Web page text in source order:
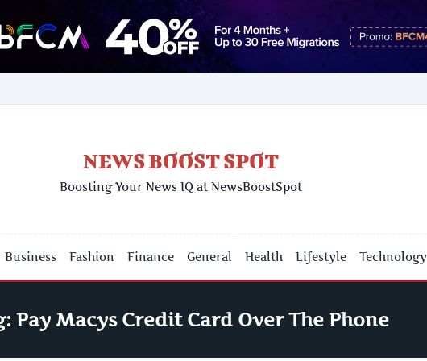
NEWS BOOST SPOT
Boosting Your News IQ at NewsBoostSpot
Business Fashion Finance General Health Lifestyle Technology
Pay Macys Credit Card Over The Phone